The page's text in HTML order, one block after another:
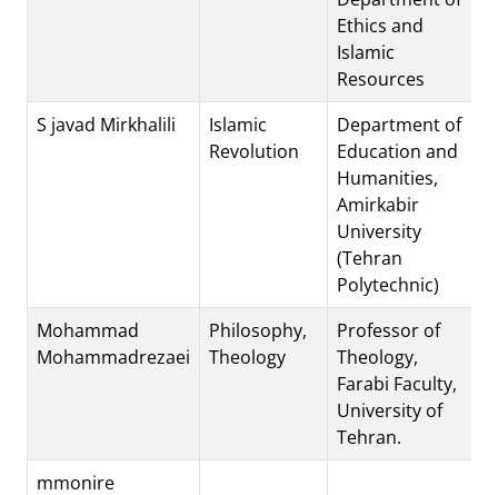
Ethics and
Islamic
Resources
S javad Mirkhalili
Islamic
Revolution
Department of
Education and
Humanities,
Amirkabir
University
(Tehran
Polytechnic)
Mohammad
Mohammadrezaei
Philosophy,
Theology
Professor of
Theology,
Farabi Faculty,
University of
Tehran.
mmonire